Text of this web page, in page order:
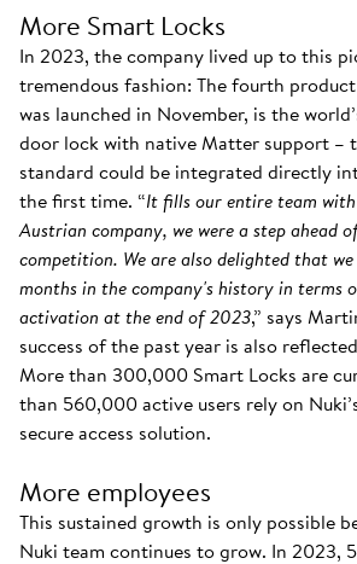
More Smart Locks
In 2023, the company lived up to this
tremendous fashion: The fourth
was launched in November, is the
door lock with native Matter support –
standard could be integrated directly
the first time. “It fills our entire team
Austrian company, we were a step ahead
competition. We are also delighted that
months in the company's history in terms
activation at the end of 2023,” says
success of the past year is also
More than 300,000 Smart Locks are
than 560,000 active users rely on
secure access solution.
More employees
This sustained growth is only possible
Nuki team continues to grow. In 2023,